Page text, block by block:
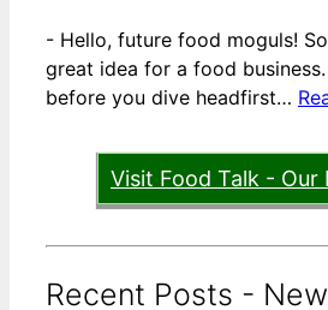
- Hello, future food moguls!
great idea for a food
before you dive headfirst…
Visit Food Talk - Our
Recent Posts -